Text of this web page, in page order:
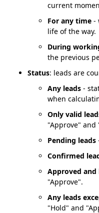
current
For any time -
life of the way.
During
the previous
Status: leads are
Any leads -
when
Only valid
"Approve" and
Pending leads
Confirmed
Approved and
"Approve".
Any leads
"Hold" and